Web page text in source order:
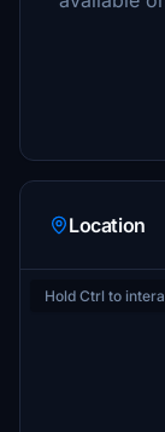
Location
Hold Ctrl to